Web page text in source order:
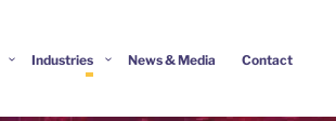
Industries News & Media Contact